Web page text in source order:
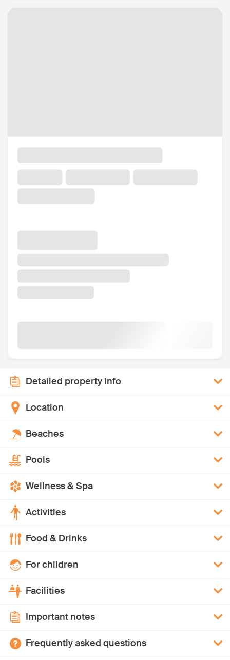
Detailed property info
Location
Beaches
Pools
Wellness & Spa
Activities
Food & Drinks
For children
Facilities
Important notes
Frequently asked questions